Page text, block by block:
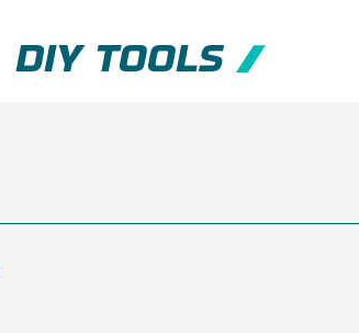
DIY TOOLS